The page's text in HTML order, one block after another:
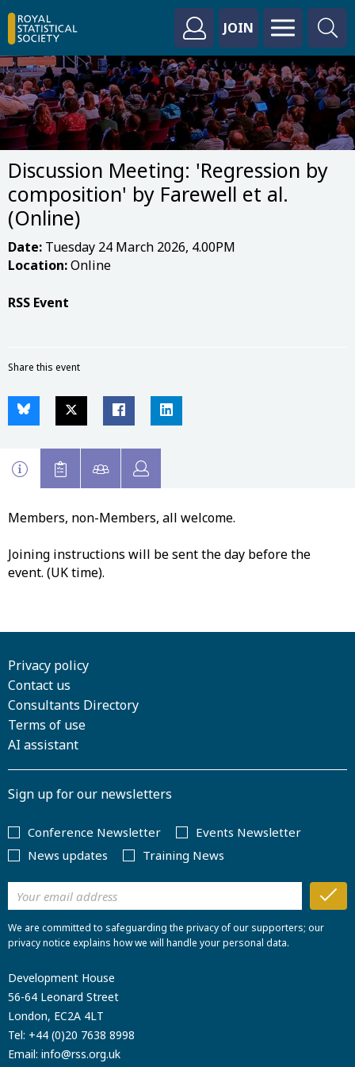
JOIN
Discussion Meeting: 'Regression by
composition' by Farewell et al.
(Online)
Date: Tuesday 24 March 2026, 4.00PM
Location:Online
RSS Event
Share this event
Members, non-Members, all welcome.
Joining instructions will be sent the day before the
event. (UK time).
Privacy policy
Contact us
Consultants Directory
Terms of use
AI assistant
Sign up for our newsletters
Conference Newsletter
Events Newsletter
News updates
Training News
We are committed to safeguarding the privacy of our supporters; our
privacy notice explains how we will handle your personal data.
Development House
56-64 Leonard Street
London, EC2A 4LT
Tel: +44 (0)20 7638 8998
Email: info@rss.org.uk